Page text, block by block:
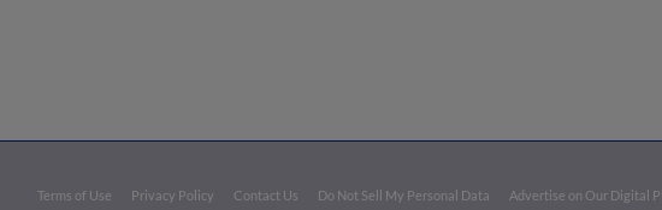
Terms of Use Privacy Policy Contact Us Do Not Sell My Personal Data Advertise on Our Digital